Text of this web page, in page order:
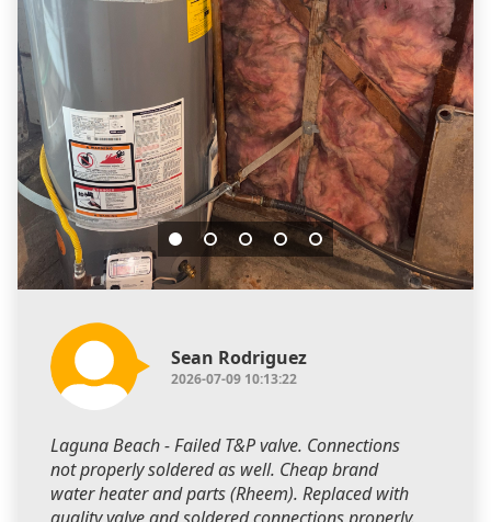
Sean Rodriguez
2026-07-09 10:13:22
Laguna Beach - Failed T&P valve. Connections
not properly soldered as well. Cheap brand
water heater and parts (Rheem). Replaced with